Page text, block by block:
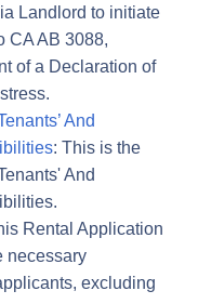
Landlord to initiate
CA AB 3088,
of a Declaration of
And
: This is the
And
Rental Application
necessary
excluding